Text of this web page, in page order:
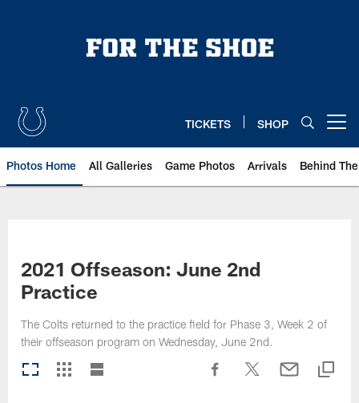
TICKETS SHOP
Photos Home All Galleries Game Photos Arrivals Behind
2021 Offseason: June 2nd
Practice
The Colts returned to the practice field for Phase 3, Week 2 of
their offseason program on Wednesday, June 2nd.